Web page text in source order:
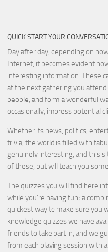
QUICK START YOUR
Day after day, depending on
Internet, it becomes evident
interesting information. These
at the next gathering you
people, and form a wonderful
occasionally, impress potential
Whether its news, politics,
trivia, the world is filled with
genuinely interesting, and this
of these, but will teach you
The quizzes you will find here
while you’re having fun; a
quickest way to make sure you
knowledge quizzes we have
friends to take part in, and we
from each playing session with